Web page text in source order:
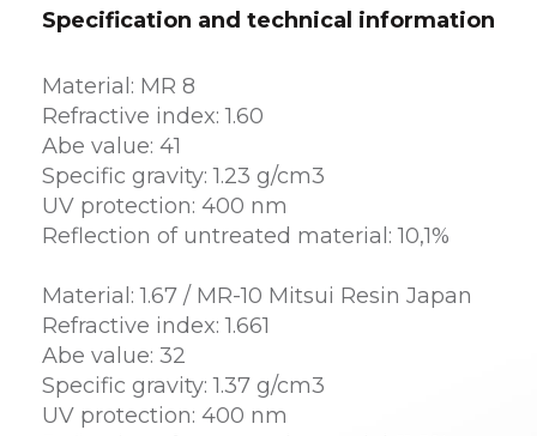
Specification and technical information
Material: MR 8
Refractive index: 1.60
Abe value: 41
Specific gravity: 1.23 g/cm3
UV protection: 400 nm
Reflection of untreated material: 10,1%
Material: 1.67 / MR-10 Mitsui Resin Japan
Refractive index: 1.661
Abe value: 32
Specific gravity: 1.37 g/cm3
UV protection: 400 nm